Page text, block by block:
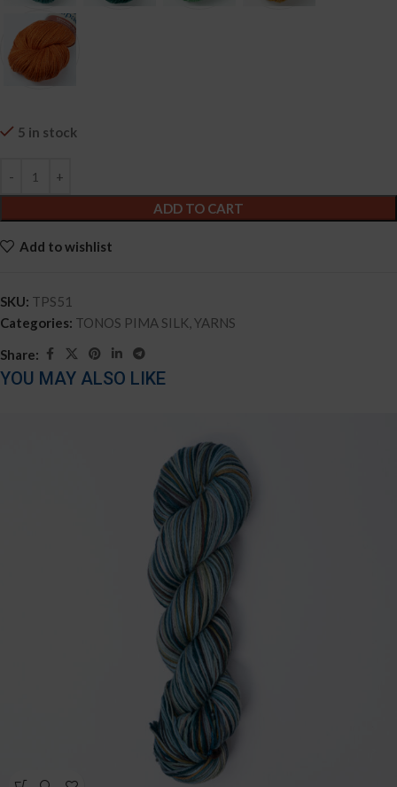
5 in stock
ADD TO CART
Add to wishlist
SKU: TPS51
Categories: TONOS PIMA SILK,YARNS
Share:
YOU MAY ALSO LIKE